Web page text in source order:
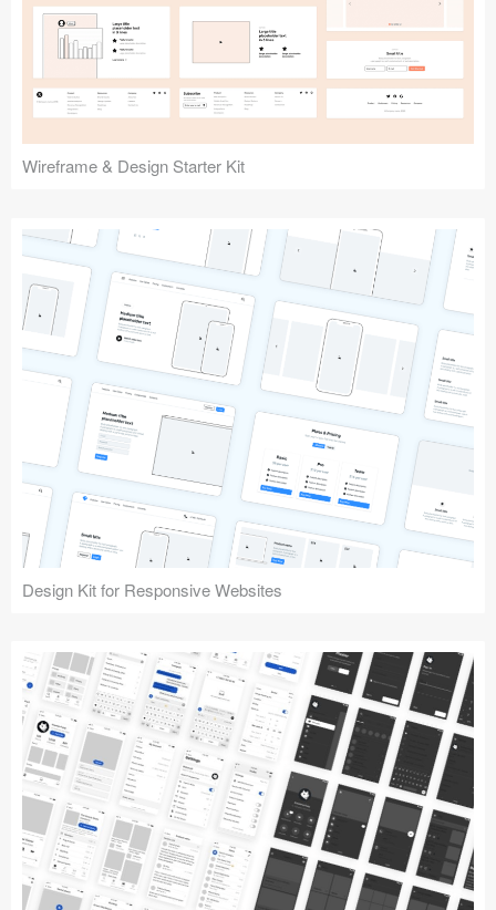
Submit your resource
Wireframe & Design Starter Kit
Design Kit for Responsive Websites